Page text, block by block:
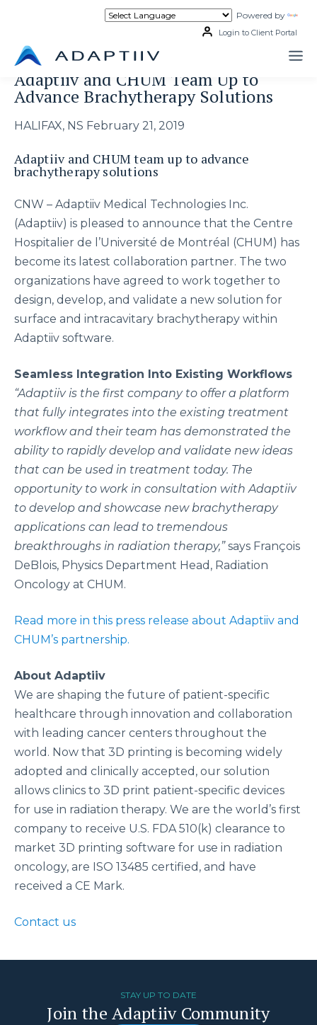
Powered by
Login to Client Portal
Adaptiiv and CHUM Team Up to
Advance Brachytherapy Solutions
HALIFAX, NS February 21, 2019
Adaptiiv and CHUM team up to advance
brachytherapy solutions
CNW – Adaptiiv Medical Technologies Inc.
(Adaptiiv) is pleased to announce that the Centre
Hospitalier de l’Université de Montréal (CHUM) has
become its latest collaboration partner. The two
organizations have agreed to work together to
design, develop, and validate a new solution for
surface and intracavitary brachytherapy within
Adaptiiv software.
Seamless Integration Into Existing Workflows
“Adaptiiv is the first company to offer a platform
that fully integrates into the existing treatment
workflow and their team has demonstrated the
ability to rapidly develop and validate new ideas
that can be used in treatment today. The
opportunity to work in consultation with Adaptiiv
to develop and showcase new brachytherapy
applications can lead to tremendous
breakthroughs in radiation therapy,”says François
DeBlois, Physics Department Head, Radiation
Oncology at CHUM.
Read more in this press release about Adaptiiv and
CHUM’s partnership.
About Adaptiiv
We are shaping the future of patient-specific
healthcare through innovation and collaboration
with leading cancer centers throughout the
world. Now that 3D printing is becoming widely
adopted and clinically accepted, our solution
allows clinics to 3D print patient-specific devices
for use in radiation therapy. We are the world’s first
company to receive U.S. FDA 510(k) clearance to
market 3D printing software for use in radiation
oncology, are ISO 13485 certified, and have
received a CE Mark.
Contact us
STAY UP TO DATE
Join the Adaptiiv Community